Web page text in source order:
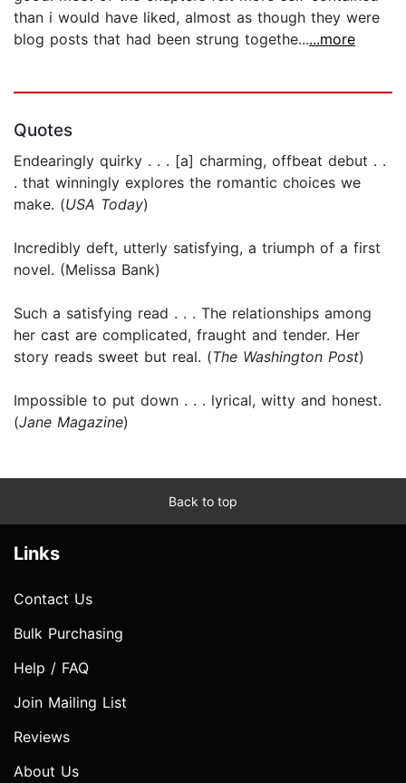
than i would have liked, almost as though they were
blog posts that had been strung togethe......more
Quotes
Endearingly quirky . . . [a] charming, offbeat debut . .
. that winningly explores the romantic choices we
make. (USA Today)
Incredibly deft, utterly satisfying, a triumph of a first
novel. (Melissa Bank)
Such a satisfying read . . . The relationships among
her cast are complicated, fraught and tender. Her
story reads sweet but real. (The Washington Post)
Impossible to put down . . . lyrical, witty and honest.
(Jane Magazine)
Back to top
Links
Contact Us
Bulk Purchasing
Help / FAQ
Join Mailing List
Reviews
About Us